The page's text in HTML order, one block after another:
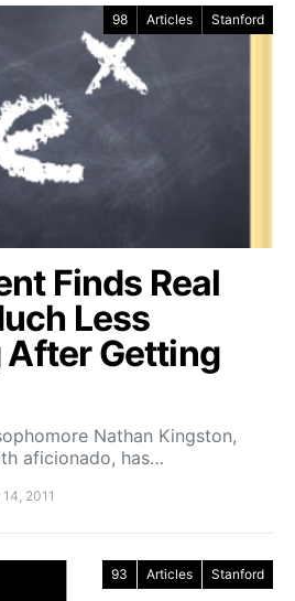
98 Articles Stanford
Finds Real
Less
Getting
Nathan Kingston,
aficionado, has…
2011
93 Articles Stanford